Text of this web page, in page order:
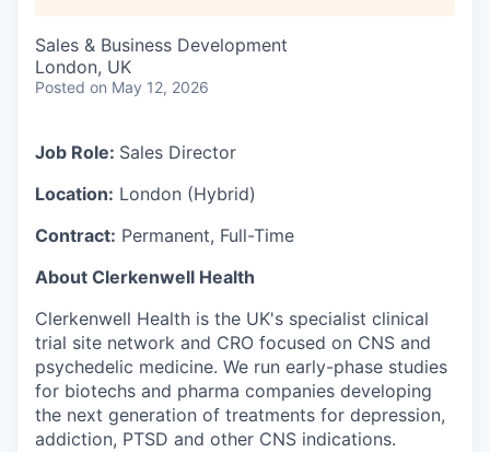
Sales & Business Development
London, UK
Posted on May 12, 2026
Job Role: Sales Director
Location: London (Hybrid)
Contract: Permanent, Full-Time
About Clerkenwell Health
Clerkenwell Health is the UK's specialist clinical
trial site network and CRO focused on CNS and
psychedelic medicine. We run early-phase studies
for biotechs and pharma companies developing
the next generation of treatments for depression,
addiction, PTSD and other CNS indications.